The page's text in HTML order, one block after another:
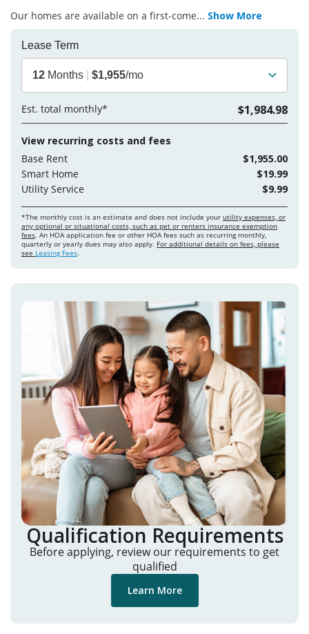
Our homes are available on a first-come... Show More
Lease Term
12 Months $1,955/mo
Est. total monthly* $1,984.98
View recurring costs and fees
Base Rent
$1,955.00
Smart Home
$19.99
Utility Service
$9.99
*The monthly cost is an estimate and does not include your utility expenses, or
any optional or situational costs, such as pet or renters insurance exemption
fees. An HOA application fee or other HOA fees such as recurring monthly,
quarterly or yearly dues may also apply. For additional details on fees, please
see Leasing Fees.
Qualification Requirements
Before applying, review our requirements to get
qualified
Learn More